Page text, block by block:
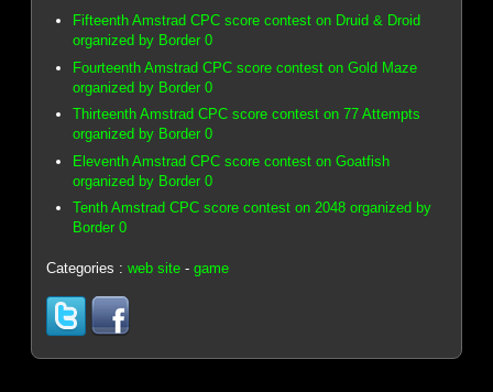
Fifteenth Amstrad CPC score contest on Druid & Droid
organized by Border 0
Fourteenth Amstrad CPC score contest on Gold Maze
organized by Border 0
Thirteenth Amstrad CPC score contest on 77 Attempts
organized by Border 0
Eleventh Amstrad CPC score contest on Goatfish
organized by Border 0
Tenth Amstrad CPC score contest on 2048 organized by
Border 0
Categories :web site -game